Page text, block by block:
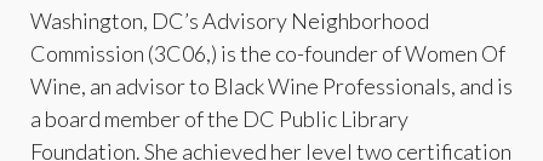
Washington, DC’s Advisory Neighborhood
Commission (3C06,) is the co-founder of Women Of
Wine, an advisor to Black Wine Professionals, and is
a board member of the DC Public Library
Foundation. She achieved her level two certification